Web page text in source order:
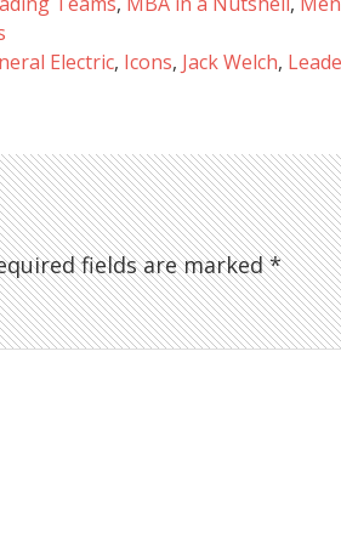
Electric, Icons, Jack Welch,
fields are marked*